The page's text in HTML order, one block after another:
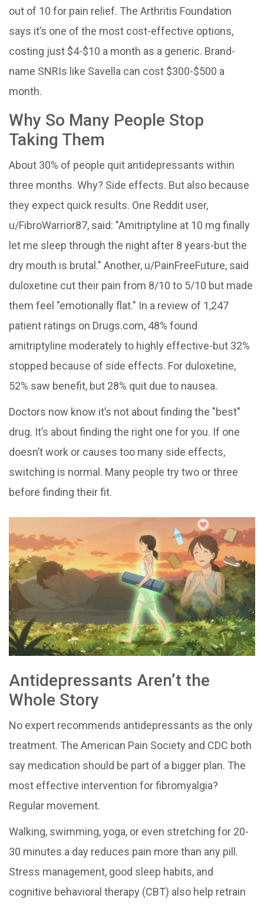
out of 10 for pain relief. The Arthritis Foundation
says it’s one of the most cost-effective options,
costing just $4-$10 a month as a generic. Brand-
name SNRIs like Savella can cost $300-$500 a
month.
Why So Many People Stop
Taking Them
About 30% of people quit antidepressants within
three months. Why? Side effects. But also because
they expect quick results. One Reddit user,
u/FibroWarrior87, said: "Amitriptyline at 10 mg finally
let me sleep through the night after 8 years-but the
dry mouth is brutal." Another, u/PainFreeFuture, said
duloxetine cut their pain from 8/10 to 5/10 but made
them feel "emotionally flat." In a review of 1,247
patient ratings on Drugs.com, 48% found
amitriptyline moderately to highly effective-but 32%
stopped because of side effects. For duloxetine,
52% saw benefit, but 28% quit due to nausea.
Doctors now know it’s not about finding the "best"
drug. It’s about finding the right one for you. If one
doesn’t work or causes too many side effects,
switching is normal. Many people try two or three
before finding their fit.
Antidepressants Aren’t the
Whole Story
No expert recommends antidepressants as the only
treatment. The American Pain Society and CDC both
say medication should be part of a bigger plan. The
most effective intervention for fibromyalgia?
Regular movement.
Walking, swimming, yoga, or even stretching for 20-
30 minutes a day reduces pain more than any pill.
Stress management, good sleep habits, and
cognitive behavioral therapy (CBT) also help retrain